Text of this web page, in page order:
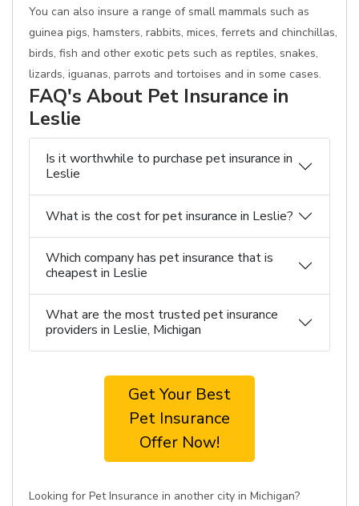
You can also insure a range of small mammals such as
guinea pigs, hamsters, rabbits, mices, ferrets and chinchillas,
birds, fish and other exotic pets such as reptiles, snakes,
lizards, iguanas, parrots and tortoises and in some cases.
FAQ's About Pet Insurance in
Leslie
Is it worthwhile to purchase pet insurance in
Leslie
What is the cost for pet insurance in Leslie?
Which company has pet insurance that is
cheapest in Leslie
What are the most trusted pet insurance
providers in Leslie, Michigan
Get Your Best
Pet Insurance
Offer Now!
Looking for Pet Insurance in another city in Michigan?